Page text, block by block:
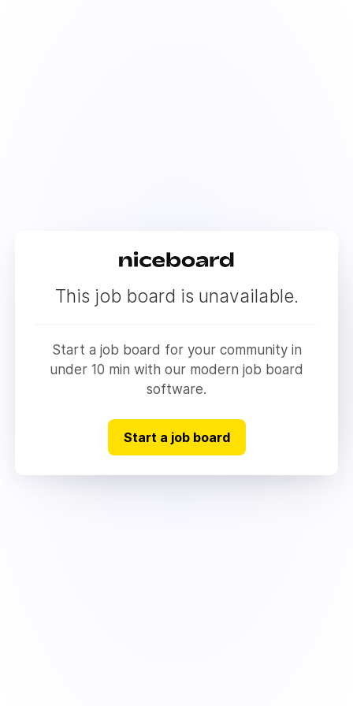
This job board is unavailable.
Start a job board for your community in
under 10 min with our modern job board
software.
Start a job board